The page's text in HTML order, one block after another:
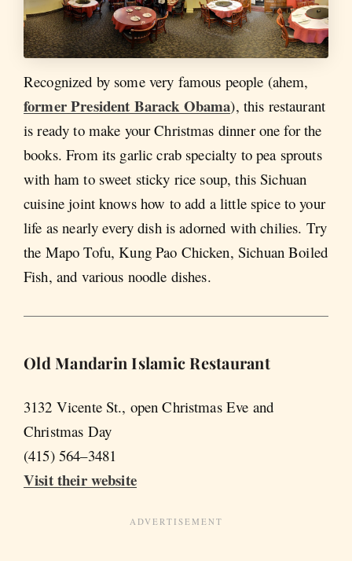
Recognized by some very famous people (ahem,
former President Barack Obama), this restaurant
is ready to make your Christmas dinner one for the
books. From its garlic crab specialty to pea sprouts
with ham to sweet sticky rice soup, this Sichuan
cuisine joint knows how to add a little spice to your
life as nearly every dish is adorned with chilies. Try
the Mapo Tofu, Kung Pao Chicken, Sichuan Boiled
Fish, and various noodle dishes.
Old Mandarin Islamic Restaurant
3132 Vicente St., open Christmas Eve and
Christmas Day
(415) 564–3481
Visit their website